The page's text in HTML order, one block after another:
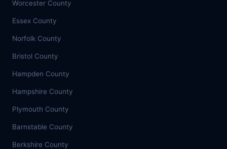
Worcester County
Essex County
Norfolk County
Bristol County
Hampden County
Hampshire County
Plymouth County
Barnstable County
Berkshire County